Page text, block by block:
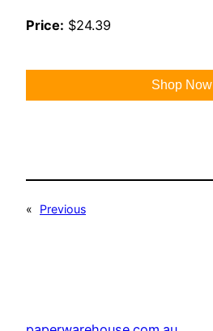
Price: $24.39
Shop Now
«
Previous